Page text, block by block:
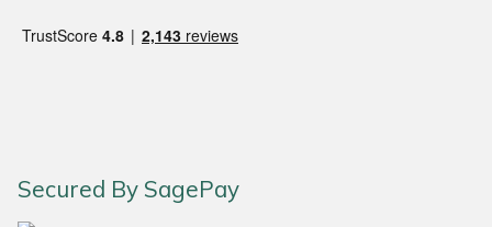
Secured By SagePay
Transporters
Husqvarna